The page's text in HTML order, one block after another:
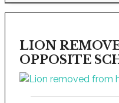
LION
OPPOSITE